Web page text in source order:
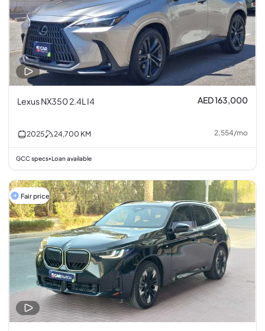
Lexus NX350 2.4L I4 AED 163,000
2025 24,700 KM 2,554/mo
GCC specs•Loan available
Fair price